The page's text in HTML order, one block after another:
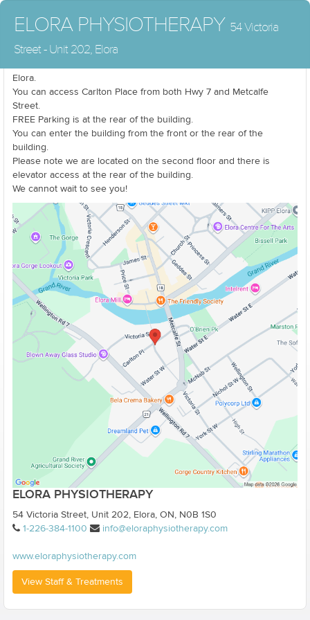
ELORA PHYSIOTHERAPY 54 Victoria
Street - Unit 202, Elora
Elora.
You can access Carlton Place from both Hwy 7 and Metcalfe
Street.
FREE Parking is at the rear of the building.
You can enter the building from the front or the rear of the
building.
Please note we are located on the second floor and there is
elevator access at the rear of the building.
We cannot wait to see you!
ELORA PHYSIOTHERAPY
54 Victoria Street, Unit 202, Elora, ON, N0B 1S0
1-226-384-1100
info@eloraphysiotherapy.com
www.eloraphysiotherapy.com
View Staff & Treatments